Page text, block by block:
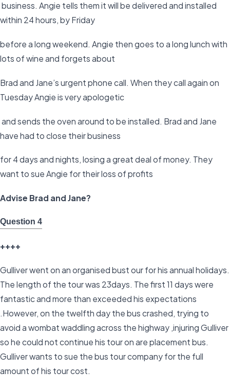
business. Angie tells them it will be delivered and installed
within 24 hours, by Friday
before a long weekend. Angie then goes to a long lunch with
lots of wine and forgets about
Brad and Jane’s urgent phone call. When they call again on
Tuesday Angie is very apologetic
and sends the oven around to be installed. Brad and Jane
have had to close their business
for 4 days and nights, losing a great deal of money. They
want to sue Angie for their loss of profits
Advise Brad and Jane?
Question 4
++++
Gulliver went on an organised bust our for his annual holidays.
The length of the tour was 23days. The first 11 days were
fantastic and more than exceeded his expectations
.However, on the twelfth day the bus crashed, trying to
avoid a wombat waddling across the highway ,injuring Gulliver
so he could not continue his tour on are placement bus.
Gulliver wants to sue the bus tour company for the full
amount of his tour cost.